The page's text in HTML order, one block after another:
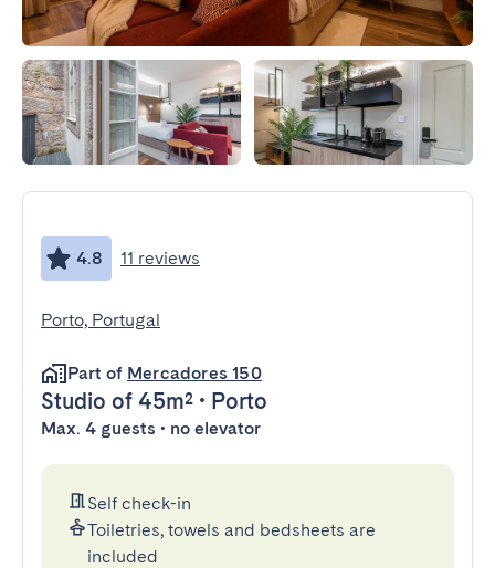
4.8 11 reviews
Porto, Portugal
Part of Mercadores 150
Studio of 45m² • Porto
Max. 4 guests • no elevator
Self check-in
Toiletries, towels and bedsheets are
included